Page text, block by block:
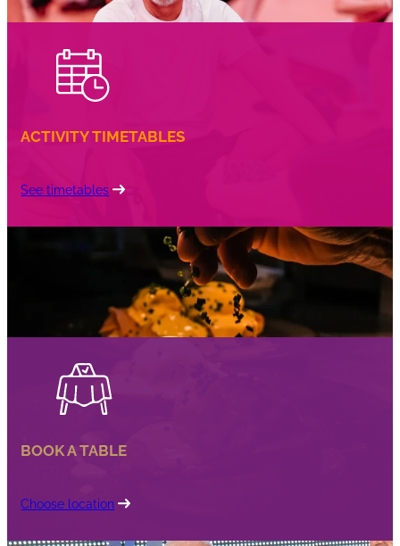
ACTIVITY TIMETABLES
See timetables
BOOK A TABLE
Choose location